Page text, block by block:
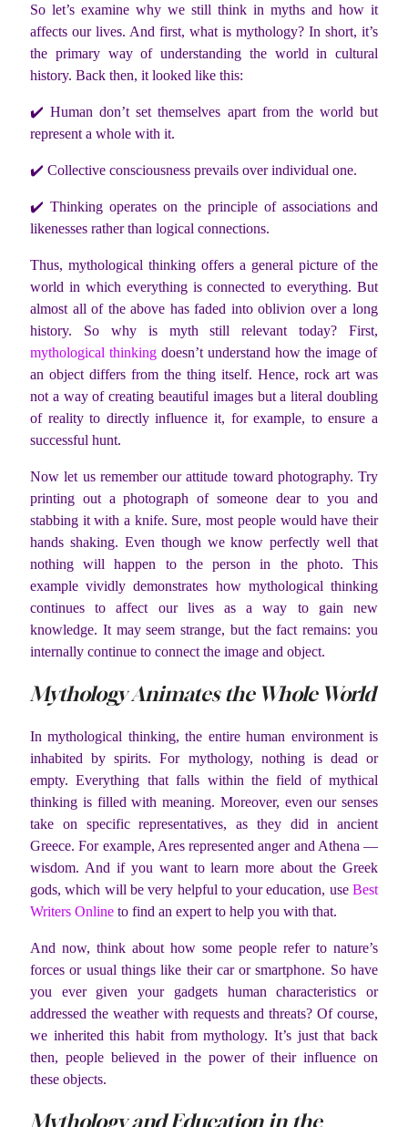
So let’s examine why we still think in myths and how it
affects our lives. And first, what is mythology? In short, it’s
the primary way of understanding the world in cultural
history. Back then, it looked like this:
✔️ Human don’t set themselves apart from the world but
represent a whole with it.
✔️ Collective consciousness prevails over individual one.
✔️ Thinking operates on the principle of associations and
likenesses rather than logical connections.
Thus, mythological thinking offers a general picture of the
world in which everything is connected to everything. But
almost all of the above has faded into oblivion over a long
history. So why is myth still relevant today? First,
mythological thinkingdoesn’t understand how the image of
an object differs from the thing itself. Hence, rock art was
not a way of creating beautiful images but a literal doubling
of reality to directly influence it, for example, to ensure a
successful hunt.
Now let us remember our attitude toward photography. Try
printing out a photograph of someone dear to you and
stabbing it with a knife. Sure, most people would have their
hands shaking. Even though we know perfectly well that
nothing will happen to the person in the photo. This
example vividly demonstrates how mythological thinking
continues to affect our lives as a way to gain new
knowledge. It may seem strange, but the fact remains: you
internally continue to connect the image and object.
Mythology Animates the Whole World
In mythological thinking, the entire human environment is
inhabited by spirits. For mythology, nothing is dead or
empty. Everything that falls within the field of mythical
thinking is filled with meaning. Moreover, even our senses
take on specific representatives, as they did in ancient
Greece. For example, Ares represented anger and Athena —
wisdom. And if you want to learn more about the Greek
gods, which will be very helpful to your education, use Best
Writers Online to find an expert to help you with that.
And now, think about how some people refer to nature’s
forces or usual things like their car or smartphone. So have
you ever given your gadgets human characteristics or
addressed the weather with requests and threats? Of course,
we inherited this habit from mythology. It’s just that back
then, people believed in the power of their influence on
these objects.
Mythology and Education in the